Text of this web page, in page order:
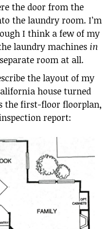
the door from the
the laundry room. I’m
I think a few of my
laundry machines in
room at all.
the layout of my
house turned
the first-floor floorplan,
report: